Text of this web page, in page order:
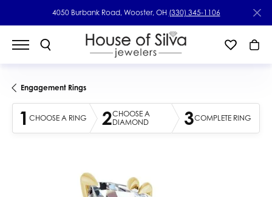
4050 Burbank Road, Wooster, OH (330) 345-1106
Engagement Rings
1 CHOOSE A RING 2CHOOSE A
DIAMOND
3COMPLETE RING